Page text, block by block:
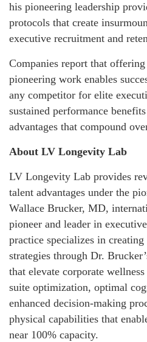
his pioneering leadership
protocols that create
executive recruitment and
Companies report that
pioneering work enables
any competitor for elite
sustained performance
advantages that compound
About LV Longevity Lab
LV Longevity Lab provides
talent advantages under the
Wallace Brucker, MD,
pioneer and leader in
practice specializes in
strategies through Dr.
that elevate corporate
suite optimization, optimal
enhanced decision-making
physical capabilities that
near 100% capacity.